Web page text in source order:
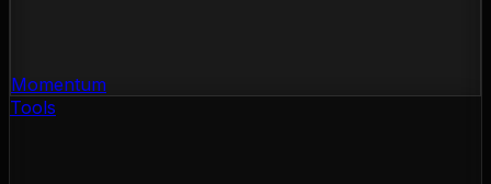
Momentum
Tools